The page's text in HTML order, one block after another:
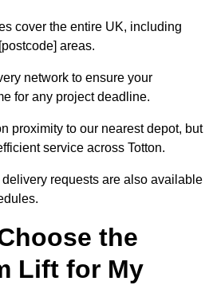
cover the entire UK, including
areas.
network to ensure your
for any project deadline.
proximity to our nearest depot, but
service across Totton.
requests are also available
the
Lift for My